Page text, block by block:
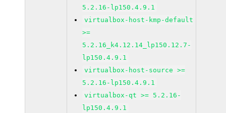
5.2.16-lp150.4.9.1
virtualbox-host-kmp-default
>=
5.2.16_k4.12.14_lp150.12.7-
lp150.4.9.1
virtualbox-host-source >=
5.2.16-lp150.4.9.1
virtualbox-qt >= 5.2.16-
lp150.4.9.1